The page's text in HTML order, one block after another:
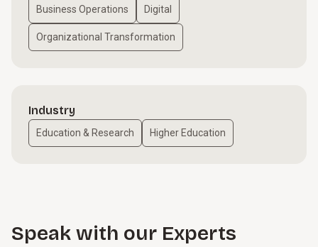
Business Operations Digital
Organizational Transformation
Industry
Education & Research Higher Education
Speak with our Experts